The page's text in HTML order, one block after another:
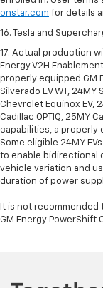
onstar.com for details
16. Tesla and
17. Actual production
Energy V2H
properly equipped GM
Silverado EV WT, 24MY
Chevrolet Equinox EV,
Cadillac OPTIQ, 25MY
capabilities, a properly
Some eligible 24MY
to enable bidirectional
vehicle variation and
duration of power
It is not
GM Energy PowerShift